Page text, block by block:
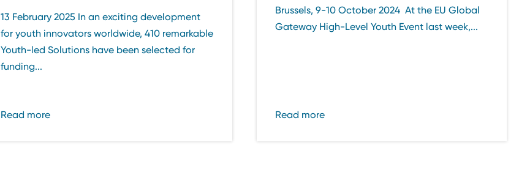
13 February 2025 In an exciting development
for youth innovators worldwide, 410 remarkable
Youth-led Solutions have been selected for
funding...
Read more
Brussels, 9-10 October 2024 At the EU Global
Gateway High-Level Youth Event last week,...
Read more